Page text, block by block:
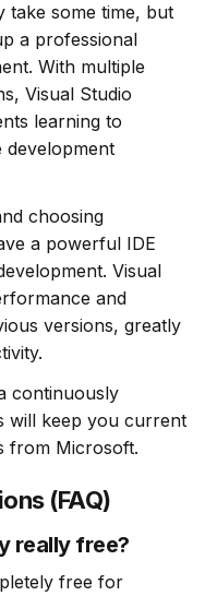
take some time, but
a professional
With multiple
Visual Studio
learning to
development
choosing
a powerful IDE
Visual
and
versions, greatly
continuously
will keep you current
from Microsoft.
(FAQ)
really free?
free for